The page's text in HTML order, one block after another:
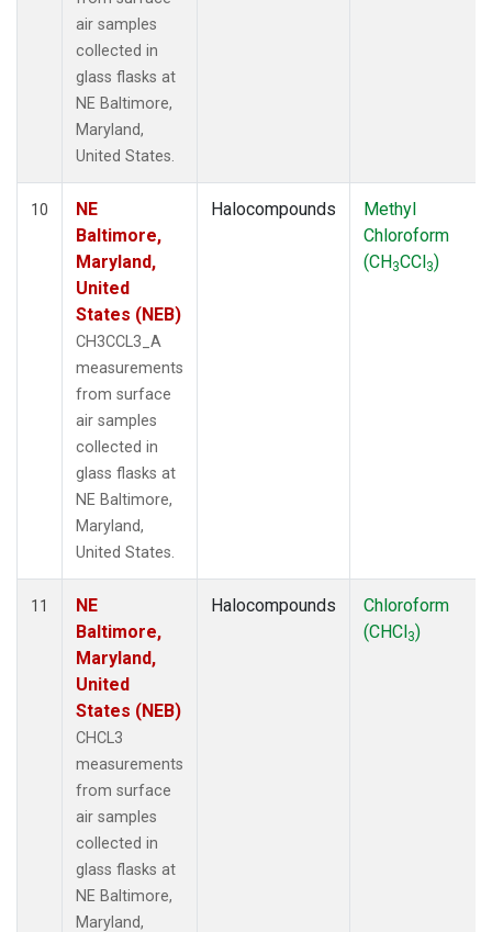
air samples
collected in
glass flasks at
NE Baltimore,
Maryland,
United States.
10
NE
Baltimore,
Maryland,
United
States (NEB)
CH3CCL3_A
measurements
from surface
air samples
collected in
glass flasks at
NE Baltimore,
Maryland,
United States.
Halocompounds
Methyl
Chloroform
(CH3CCl3)
11
NE
Baltimore,
Maryland,
United
States (NEB)
CHCL3
measurements
from surface
air samples
collected in
glass flasks at
NE Baltimore,
Maryland,
Halocompounds
Chloroform
(CHCl3)